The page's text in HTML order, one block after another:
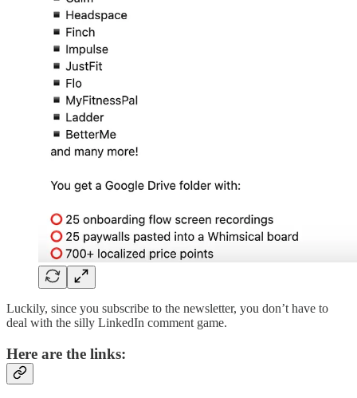
Luckily, since you subscribe to the newsletter, you don’t have to
deal with the silly LinkedIn comment game.
Here are the links: